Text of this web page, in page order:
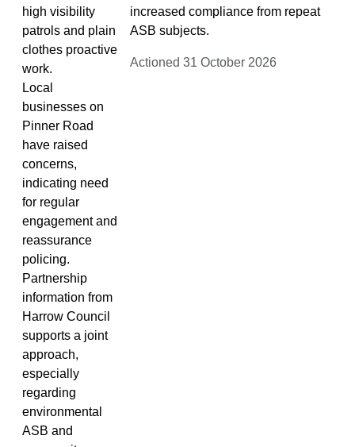
high visibility
patrols and plain
clothes proactive
work.
Local
businesses on
Pinner Road
have raised
concerns,
indicating need
for regular
engagement and
reassurance
policing.
Partnership
information from
Harrow Council
supports a joint
approach,
especially
regarding
environmental
ASB and
increased compliance from repeat
ASB subjects.
Actioned 31 October 2026